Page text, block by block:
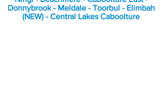
Donnybrook - Meldale - Toorbul - Elimbah
(NEW) - Central Lakes Caboolture